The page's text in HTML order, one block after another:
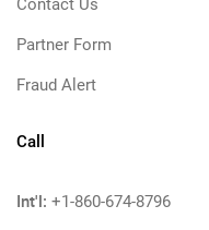
Contact Us
Partner Form
Fraud Alert
Call
Int'l: +1-860-674-8796